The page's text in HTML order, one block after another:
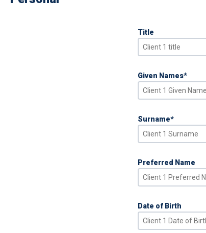
Title
Given Names*
Surname*
Preferred Name
Date of Birth